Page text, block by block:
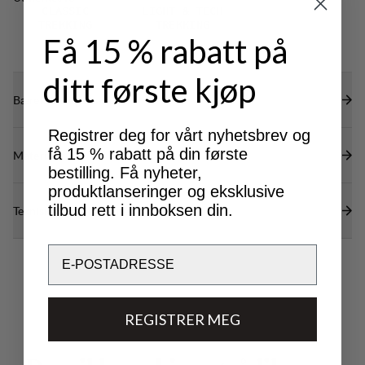
Bærekraftsegenskaper
Materialer
Tekniske spesifikasjoner
Få 15 % rabatt på
ditt første kjøp
Registrer deg for vårt nyhetsbrev og
få 15 % rabatt på din første
bestilling. Få nyheter,
produktlanseringer og eksklusive
tilbud rett i innboksen din.
REGISTRER MEG